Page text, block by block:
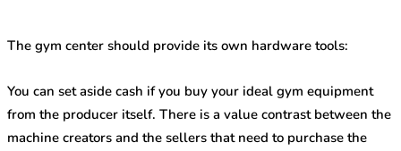
The gym center should provide its own hardware tools:
You can set aside cash if you buy your ideal gym equipment
from the producer itself. There is a value contrast between the
machine creators and the sellers that need to purchase the